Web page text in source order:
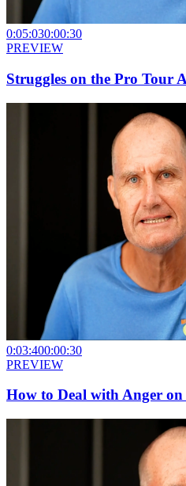
0:05:030:00:30
PREVIEW
Struggles on the Pro Tour
0:03:400:00:30
PREVIEW
How to Deal with Anger